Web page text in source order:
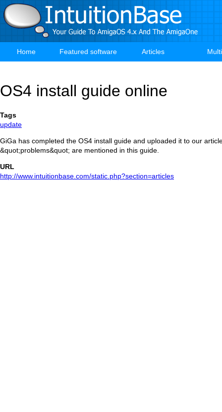
Skip
to
main
Main
Home Featured software Articles
OS4 install guide online
Tags
update
GiGa has completed the OS4 install guide and uploaded it to our
&quot;problems&quot; are mentioned in this guide.
URL
http://www.intuitionbase.com/static.php?section=articles